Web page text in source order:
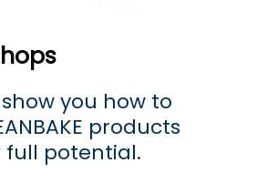
you how to
products
full potential.